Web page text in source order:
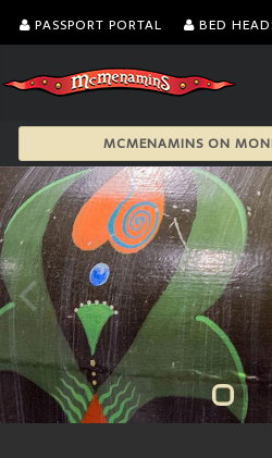
PASSPORT PORTAL BED
MCMENAMINS ON